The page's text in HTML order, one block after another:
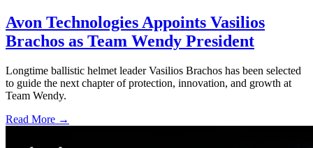
Avon Technologies Appoints Vasilios
Brachos as Team Wendy President
Longtime ballistic helmet leader Vasilios Brachos has been selected
to guide the next chapter of protection, innovation, and growth at
Team Wendy.
Read More →